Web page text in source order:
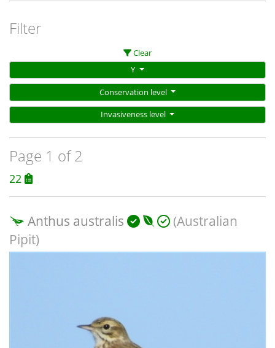
Filter
Clear
Y
Conservation level
Invasiveness level
Page 1 of 2
22
Anthus australis
(Australian
Pipit)